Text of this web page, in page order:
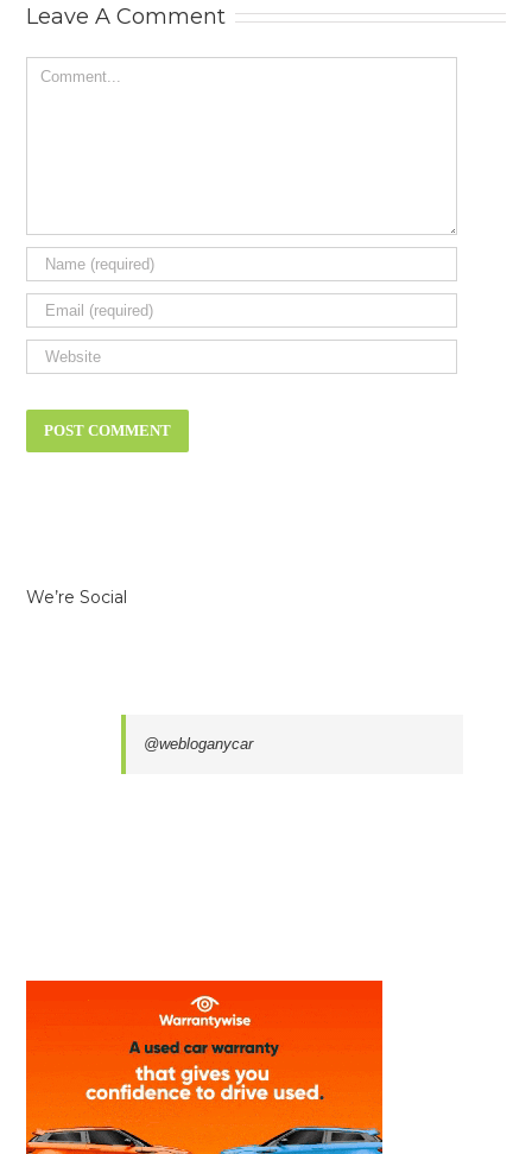
Leave A Comment
Comment
We’re Social
@webloganycar